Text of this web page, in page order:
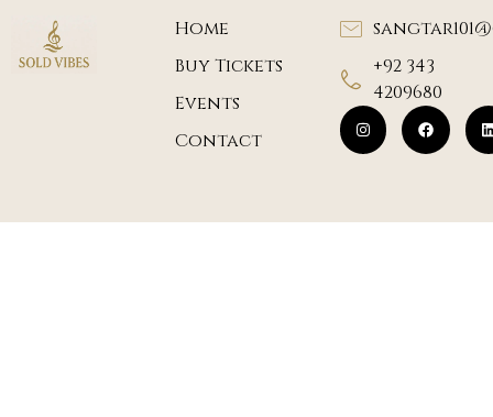
Home
Buy Tickets
Events
Contact
+92 343
4209680